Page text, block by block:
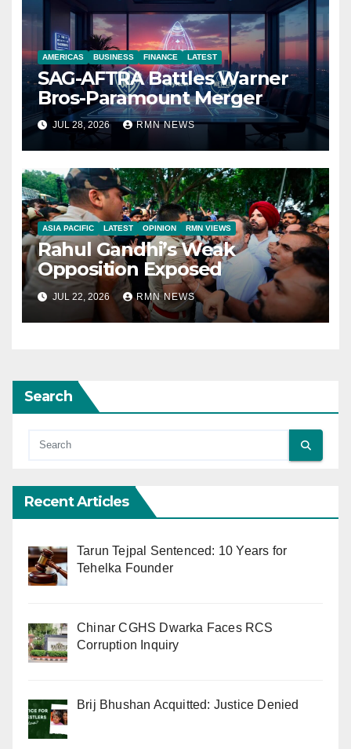
AMERICAS BUSINESS FINANCE LATEST
SAG-AFTRA Battles Warner
Bros-Paramount Merger
JUL 28, 2026 RMN NEWS
ASIA PACIFIC LATEST OPINION RMN VIEWS
Rahul Gandhi’s Weak
Opposition Exposed
JUL 22, 2026 RMN NEWS
Search
Recent Articles
Tarun Tejpal Sentenced: 10 Years for
Tehelka Founder
Chinar CGHS Dwarka Faces RCS
Corruption Inquiry
Brij Bhushan Acquitted: Justice Denied